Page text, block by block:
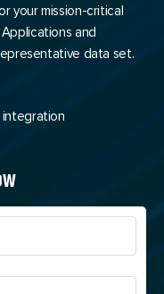
your mission-critical
and
data set.
integration